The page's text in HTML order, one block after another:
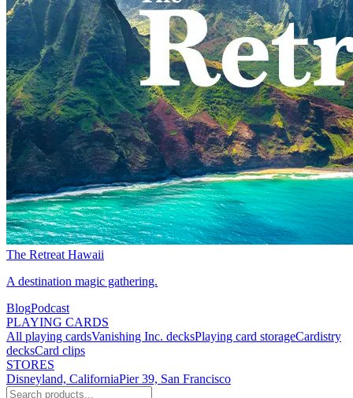
The Retreat Hawaii
A destination magic gathering.
BlogPodcast
PLAYING CARDS
All playing cardsVanishing Inc. decksPlaying card storageCardistry
decksCard clips
STORES
Disneyland, CaliforniaPier 39, San Francisco